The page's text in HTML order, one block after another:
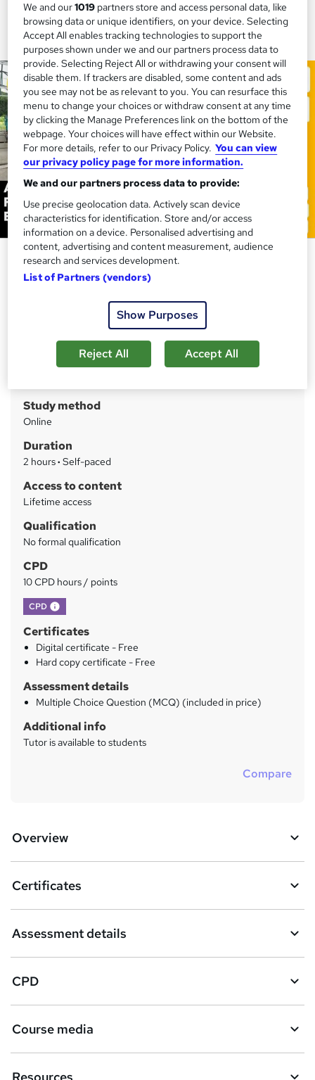
Aquaculture and Fisheries
Management Basics
CPD Accredited | Free PDF & Hard Copy Certificate
included | Free Retake Exam | Lifetime Access
u
m
a
r
y
Study method
Online
Duration
2 hours· Self-paced
Access to content
Lifetime access
Qualification
No formal qualification
CPD
10 CPD hours / points
CPD What's this?
Certificates
Digital certificate - Free
Hard copy certificate - Free
Assessment details
Multiple Choice Question (MCQ) (included in price)
Additional info
Tutor is available to students
Compare
Overview
Certificates
Assessment details
CPD
Course media
We and our1019 partners store and access personal data, like
browsing data or unique identifiers, on your device. Selecting
Accept All enables tracking technologies to support the
purposes shown under we and our partners process data to
provide. Selecting Reject All or withdrawing your consent will
disable them. If trackers are disabled, some content and ads
you see may not be as relevant to you. You can resurface this
menu to change your choices or withdraw consent at any time
by clicking the Manage Preferences link on the bottom of the
webpage. Your choices will have effect within our Website.
For more details, refer to our Privacy Policy. You can view
our privacy policy page for more information.
We and our partners process data to provide:
Use precise geolocation data. Actively scan device
characteristics for identification. Store and/or access
information on a device. Personalised advertising and
content, advertising and content measurement, audience
research and services development.
List of Partners (vendors)
Show Purposes
Reject All Accept All